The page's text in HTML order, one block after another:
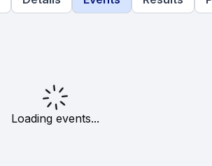
Loading events...